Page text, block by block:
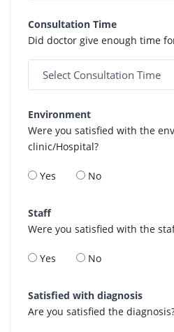
Consultation Time
Did doctor give enough time
Environment
Were you satisfied with the
clinic/Hospital?
Yes No
Staff
Were you satisfied with the
Yes No
Satisfied with diagnosis
Are you satisfied the